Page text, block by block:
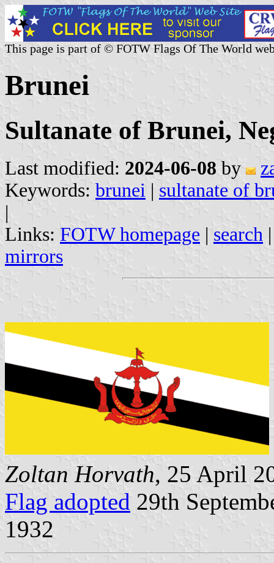
This page is part of © FOTW Flags Of The World
Brunei
Sultanate of Brunei,
Last modified: 2024-06-08 by
Keywords: brunei | sultanate of
|
Links: FOTW homepage | search
mirrors
Zoltan Horvath, 25 April
Flag adopted 29th
1932